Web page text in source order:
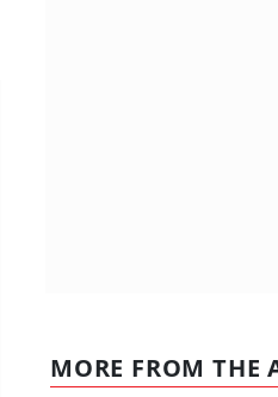
MORE FROM THE